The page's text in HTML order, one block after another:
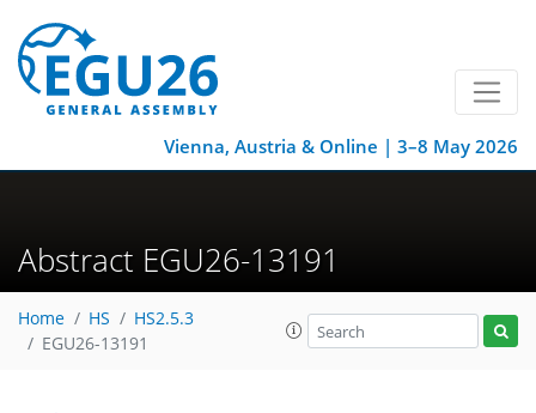
Vienna, Austria & Online | 3–8 May 2026
Abstract EGU26-13191
Home HS
HS2.5.3
EGU26-13191